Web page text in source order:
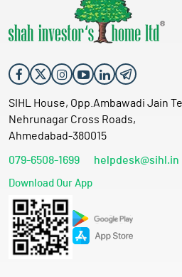
SIHL House, Opp.Ambawadi Jain
Nehrunagar Cross Roads,
Ahmedabad-380015
079-6508-1699 helpdesk@sihl.in
Download Our App